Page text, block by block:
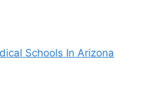
Schools In Arizona